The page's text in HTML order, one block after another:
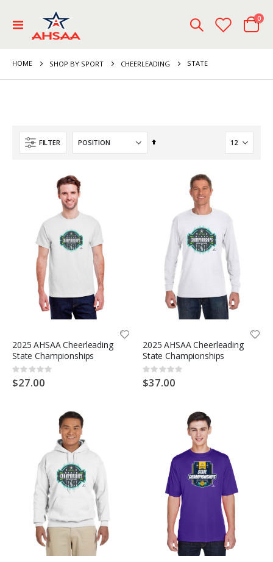
Toggle
Nav
Cart
0
HOME SHOP BY SPORT CHEERLEADING STATE
FILTER
Set
2025 AHSAA Cheerleading
State Championships
Rating:
0%
$27.00
2025 AHSAA Cheerleading
State Championships
Rating:
0%
$37.00